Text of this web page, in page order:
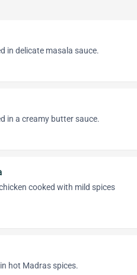
in delicate masala sauce.
in a creamy butter sauce.
cooked with mild spices
hot Madras spices.